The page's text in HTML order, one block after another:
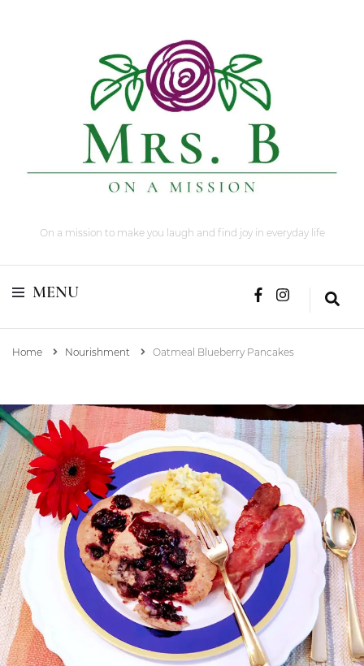
On a mission to make you laugh and find joy in everyday life
MENU
Home Nourishment Oatmeal Blueberry Pancakes